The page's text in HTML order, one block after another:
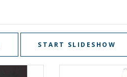
START SLIDESHOW